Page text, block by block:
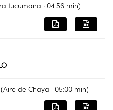
tucumana · 04:56 min)
(Aire de Chaya · 05:00 min)